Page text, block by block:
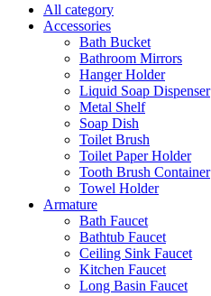
All category
Accessories
Bath Bucket
Bathroom Mirrors
Hanger Holder
Liquid Soap Dispenser
Metal Shelf
Soap Dish
Toilet Brush
Toilet Paper Holder
Tooth Brush Container
Towel Holder
Armature
Bath Faucet
Bathtub Faucet
Ceiling Sink Faucet
Kitchen Faucet
Long Basin Faucet